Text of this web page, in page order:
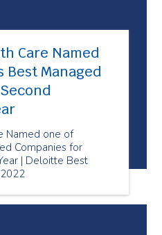
Care Named
Best Managed
Named one of
Companies for
| Deloitte Best